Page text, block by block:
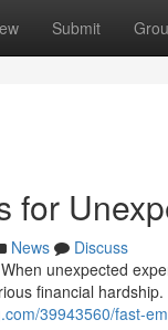
Submit
for
News
Discuss
unexpected
financial
39943560/fast-